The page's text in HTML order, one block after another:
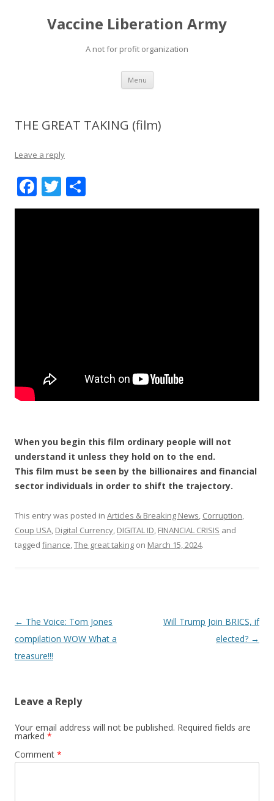
Vaccine Liberation Army
A not for profit organization
Menu Skip
content
THE GREAT TAKING (film)
Leave a reply
F
ac
T
w h
When you begin this film ordinary people will not
understand it unless they hold on to the end.
This film must be seen by the billionaires and financial
sector individuals in order to shift the trajectory.
This entry was posted in Articles & Breaking News, Corruption,
Coup USA, Digital Currency, DIGITAL ID, FINANCIAL CRISIS and
tagged finance,The great taking on March 15, 2024.
Post
navigation
← The Voice: Tom Jones
compilation WOW What a
treasure!!!
Will Trump Join BRICS, if
elected? →
Leave a Reply
Your email address will not be published. Required fields are
marked *
Comment *